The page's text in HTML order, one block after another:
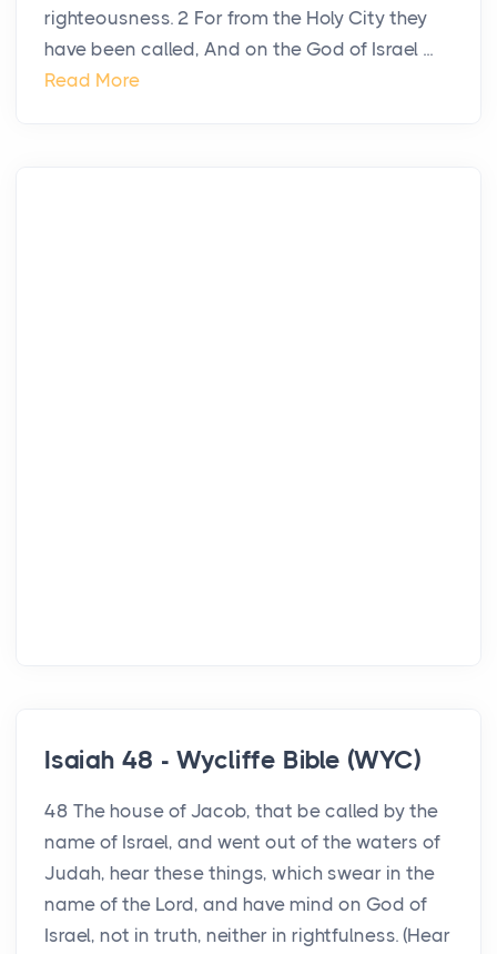
righteousness. 2 For from the Holy City they
have been called, And on the God of Israel ...
Read More
Isaiah 48 - Wycliffe Bible (WYC)
48 The house of Jacob, that be called by the
name of Israel, and went out of the waters of
Judah, hear these things, which swear in the
name of the Lord, and have mind on God of
Israel, not in truth, neither in rightfulness. (Hear